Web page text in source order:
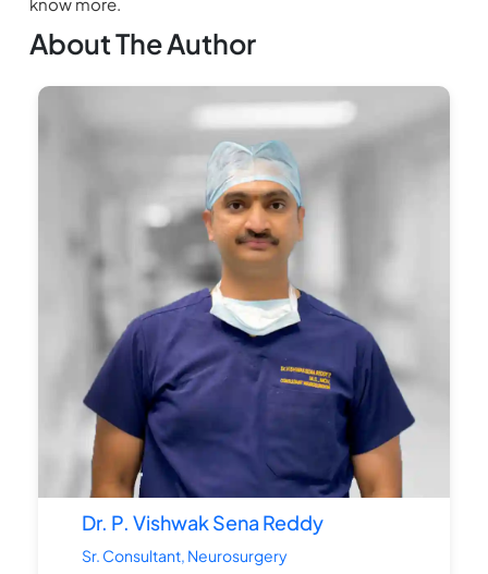
About The Author
Dr. P. Vishwak Sena Reddy
Sr. Consultant, Neurosurgery